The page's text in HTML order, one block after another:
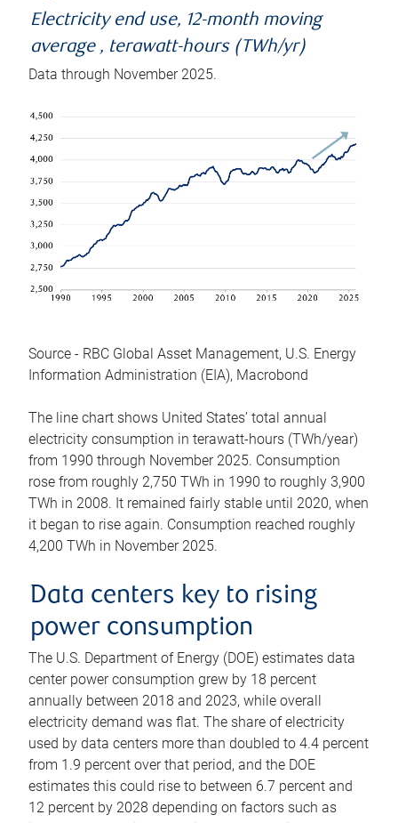
Electricity end use, 12-month moving
average , terawatt-hours (TWh/yr)
Data through November 2025.
Source - RBC Global Asset Management, U.S. Energy
Information Administration (EIA), Macrobond
The line chart shows United States’ total annual
electricity consumption in terawatt-hours (TWh/year)
from 1990 through November 2025. Consumption
rose from roughly 2,750 TWh in 1990 to roughly 3,900
TWh in 2008. It remained fairly stable until 2020, when
it began to rise again. Consumption reached roughly
4,200 TWh in November 2025.
Data centers key to rising
power consumption
The U.S. Department of Energy (DOE) estimates data
center power consumption grew by 18 percent
annually between 2018 and 2023, while overall
electricity demand was flat. The share of electricity
used by data centers more than doubled to 4.4 percent
from 1.9 percent over that period, and the DOE
estimates this could rise to between 6.7 percent and
12 percent by 2028 depending on factors such as